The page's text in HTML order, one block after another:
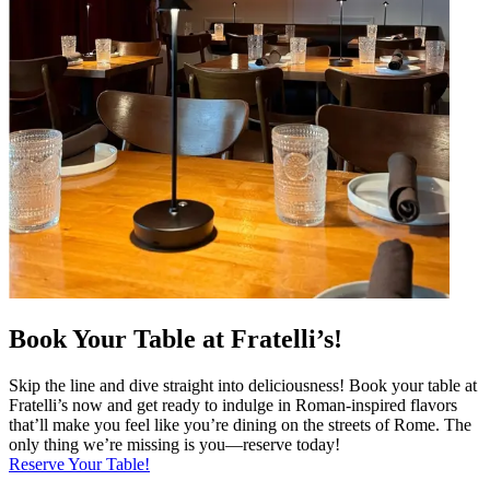
Book Your Table at Fratelli’s!
Skip the line and dive straight into deliciousness! Book your table at
Fratelli’s now and get ready to indulge in Roman-inspired flavors
that’ll make you feel like you’re dining on the streets of Rome. The
only thing we’re missing is you—reserve today!
Reserve Your Table!